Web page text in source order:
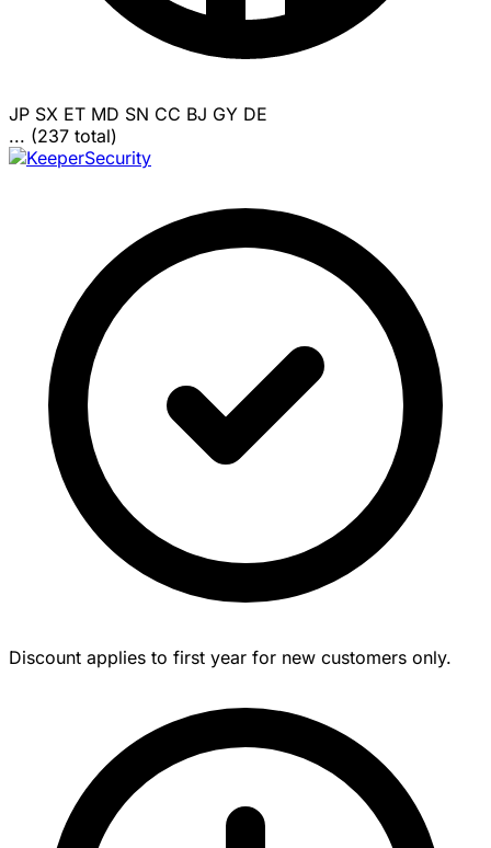
JP SX ET MD SN CC BJ GY DE
... (237 total)
Discount applies to first year for new customers only.